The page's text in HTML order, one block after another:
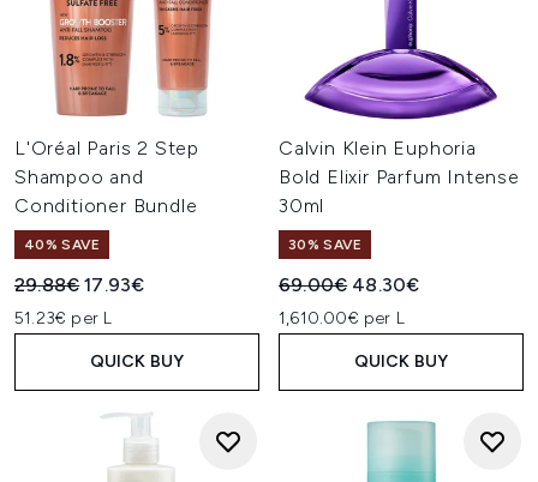
L'Oréal Paris 2 Step
Shampoo and
Conditioner Bundle
40% SAVE
Recommended Retail Price:
29.88€Current price:
17.93€
51.23€ per L
QUICK BUY
Calvin Klein Euphoria
Bold Elixir Parfum Intense
30ml
30% SAVE
Recommended Retail Price:
69.00€ Current price:
48.30€
1,610.00€ per L
QUICK BUY